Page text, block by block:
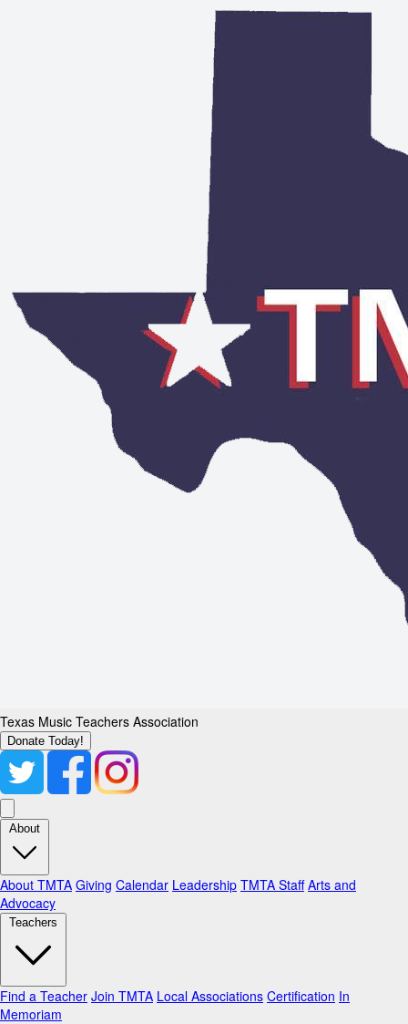
Texas Music Teachers Association
Donate Today!
About
About TMTA Giving Calendar Leadership TMTA Staff Arts and
Advocacy
Teachers
Find a Teacher Join TMTA Local Associations Certification In
Memoriam